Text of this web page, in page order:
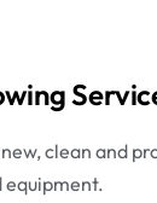
clean and
equipment.